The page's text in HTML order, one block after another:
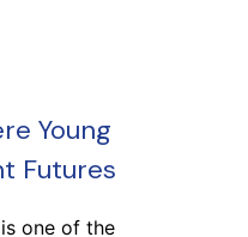
Young
Futures
one of the